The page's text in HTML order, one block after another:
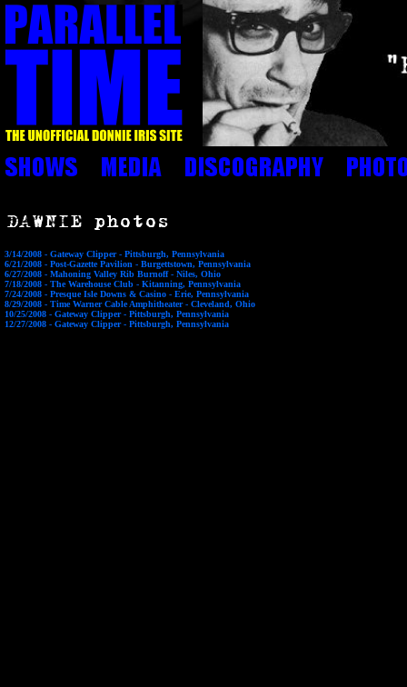
3/14/2008 - Gateway Clipper - Pittsburgh, Pennsylvania
6/21/2008 - Post-Gazette Pavilion - Burgettstown, Pennsylvania
6/27/2008 - Mahoning Valley Rib Burnoff - Niles, Ohio
7/18/2008 - The Warehouse Club - Kitanning, Pennsylvania
7/24/2008 - Presque Isle Downs & Casino - Erie, Pennsylvania
8/29/2008 - Time Warner Cable Amphitheater - Cleveland, Ohio
10/25/2008 - Gateway Clipper - Pittsburgh, Pennsylvania
12/27/2008 - Gateway Clipper - Pittsburgh, Pennsylvania